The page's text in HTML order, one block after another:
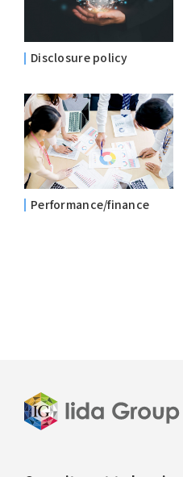
Disclosure policy
Performance/finance